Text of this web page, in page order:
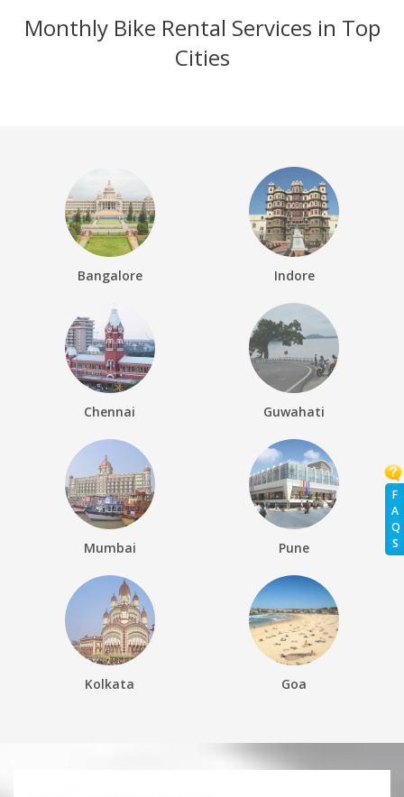
F
A
Q
S
Monthly Bike Rental Services in Top
Cities
Bangalore Indore
Chennai Guwahati
Mumbai Pune
Kolkata Goa